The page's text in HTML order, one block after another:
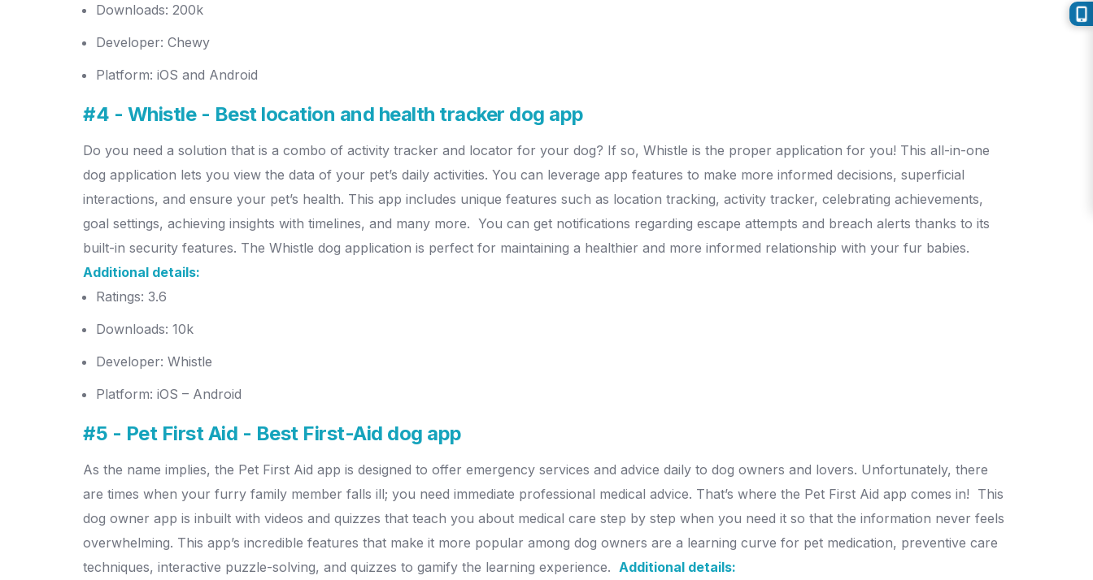
Downloads: 200k
Developer: Chewy
Platform: iOS and Android
#4 - Whistle - Best location and health tracker dog app
Do you need a solution that is a combo of activity tracker and locator for your dog? If so, Whistle is the proper application for you! This all-in-one
dog application lets you view the data of your pet’s daily activities. You can leverage app features to make more informed decisions, superficial
interactions, and ensure your pet’s health. This app includes unique features such as location tracking, activity tracker, celebrating achievements,
goal settings, achieving insights with timelines, and many more. You can get notifications regarding escape attempts and breach alerts thanks to its
built-in security features. The Whistle dog application is perfect for maintaining a healthier and more informed relationship with your fur babies.
Additional details:
Ratings: 3.6
Downloads: 10k
Developer: Whistle
Platform: iOS – Android
#5 - Pet First Aid - Best First-Aid dog app
As the name implies, the Pet First Aid app is designed to offer emergency services and advice daily to dog owners and lovers. Unfortunately, there
are times when your furry family member falls ill; you need immediate professional medical advice. That’s where the Pet First Aid app comes in! This
dog owner app is inbuilt with videos and quizzes that teach you about medical care step by step when you need it so that the information never feels
overwhelming. This app’s incredible features that make it more popular among dog owners are a learning curve for pet medication, preventive care
techniques, interactive puzzle-solving, and quizzes to gamify the learning experience. Additional details: